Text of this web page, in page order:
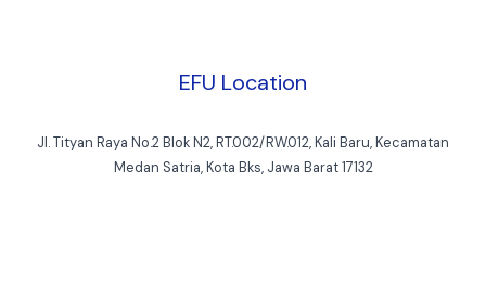
EFU Location
Jl. Tityan Raya No.2 Blok N2, RT.002/RW.012, Kali Baru, Kecamatan
Medan Satria, Kota Bks, Jawa Barat 17132